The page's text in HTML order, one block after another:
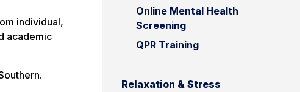
Online Mental Health
Screening
QPR Training
Relaxation & Stress
individual,
academic